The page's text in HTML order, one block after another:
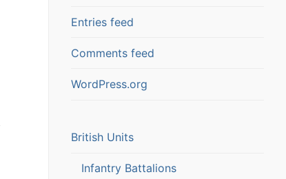
Entries feed
Comments feed
WordPress.org
British Units
Infantry Battalions